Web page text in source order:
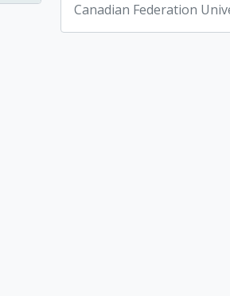
Canadian Federation